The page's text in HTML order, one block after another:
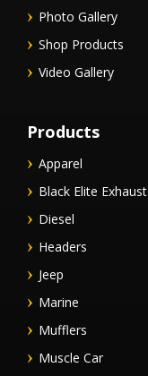
Photo Gallery
Shop Products
Video Gallery
Products
Apparel
Black Elite Exhaust
Diesel
Headers
Jeep
Marine
Mufflers
Muscle Car